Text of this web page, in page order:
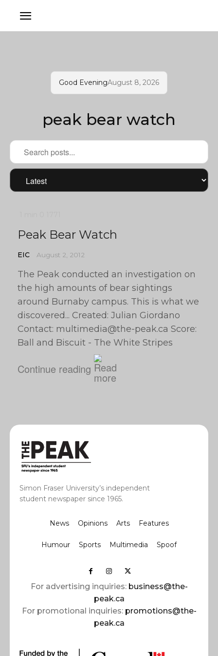
Good EveningAugust 8, 2026
peak bear watch
Peak Bear Watch
EIC August 2, 2012
The Peak conducted an investigation on
the high amounts of bear sightings
around Burnaby campus. This is what we
discovered... Created: Julian Giordano
Contact: multimedia@the-peak.ca Score:
Ball and Biscuit - The White Stripes
Continue reading
Simon Fraser University’s independent
student newspaper since 1965.
News Opinions Arts Features
Humour Sports Multimedia Spoof
For advertising inquiries: business@the-
peak.ca
For promotional inquiries: promotions@the-
peak.ca